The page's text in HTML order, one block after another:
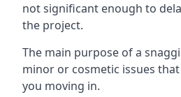
not significant enough to
the project.
The main purpose of a
minor or cosmetic issues
you moving in.